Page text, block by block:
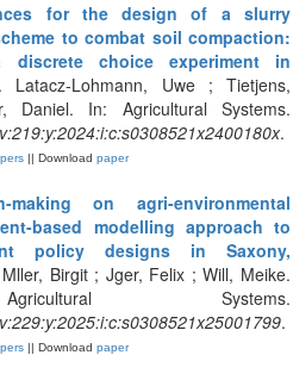
for the design of a slurry
to combat soil compaction:
choice experiment in
Latacz-Lohmann, Uwe ; Tietjens,
Daniel. In: Agricultural Systems.
.
|| Download paper
making on agri-environmental
based modelling approach to
policy designs in Saxony,
Birgit ; Jger, Felix ; Will, Meike.
Systems.
.
|| Download paper